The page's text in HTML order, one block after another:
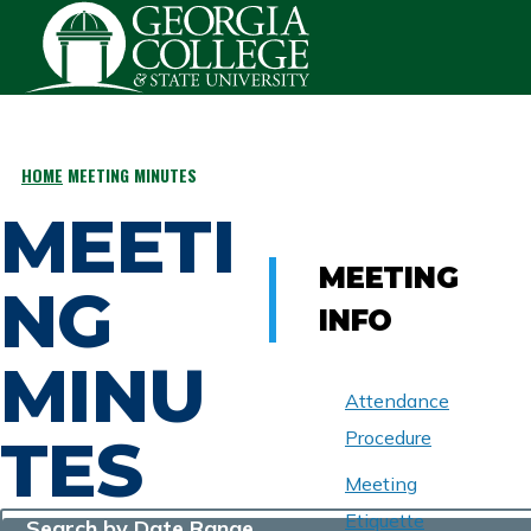
Skip to main content
BREADCRUMB
HOME MEETING MINUTES
MEETI
NG
MINU
TES
MEETING
INFO
Attendance
Procedure
Meeting
Etiquette